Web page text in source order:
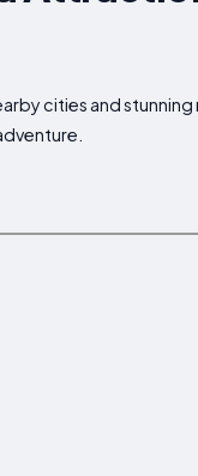
cities and